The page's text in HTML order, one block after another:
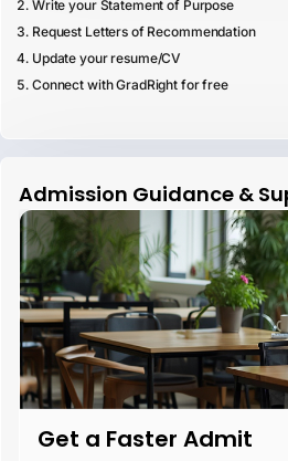
Write your Statement of Purpose
Request Letters of Recommendation
Update your resume/CV
Connect with GradRight for free
Admission Guidance &
Get a Faster Admit